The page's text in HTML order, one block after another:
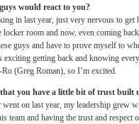
would react to you?
in last year, just very nervous to get
locker room and now, even coming
guys and have to prove myself to
exciting getting back and knowing
(Greg Roman), so I’m excited.
you have a little bit of trust built
on last year, my leadership grew
team and having the trust and